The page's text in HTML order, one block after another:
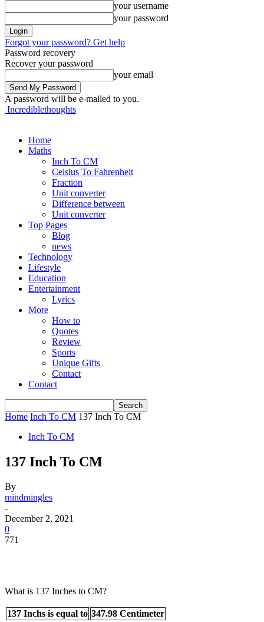
your username
your password
Forgot your password? Get help
Password recovery
Recover your password
your email
A password will be e-mailed to you.
Incrediblethoughts
Home
Maths
Inch To CM
Celsius To Fahrenheit
Fraction
Unit converter
Difference between
Unit converter
Top Pages
Blog
news
Technology
Lifestyle
Education
Entertainment
Lyrics
More
How to
Quotes
Review
Sports
Unique Gifts
Contact
Contact
Home Inch To CM 137 Inch To CM
Inch To CM
137 Inch To CM
By
mindmingles
-
December 2, 2021
0
771
What is 137 Inches to CM?
137 Inchs is equal to 347.98 Centimeter